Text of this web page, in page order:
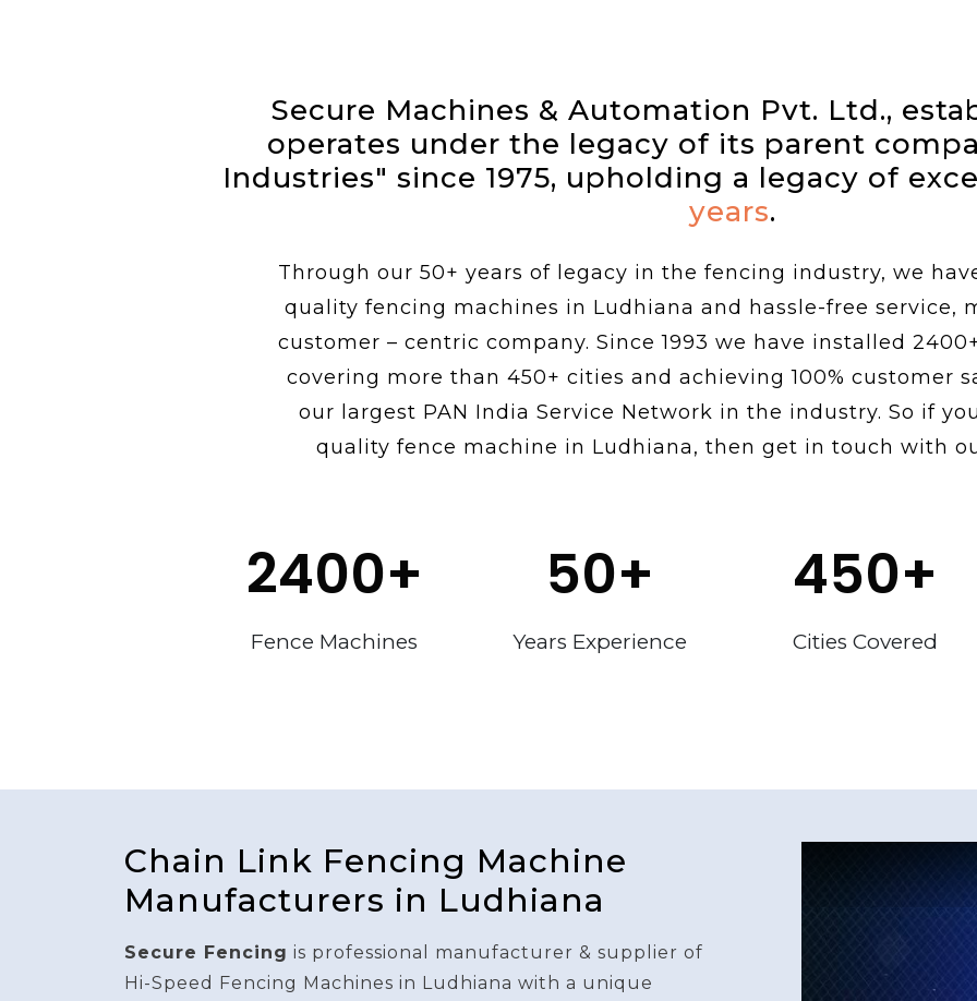
Secure Machines & Automation Pvt. Ltd.,
operates under the legacy of its parent
Industries" since 1975, upholding a legacy of
years.
Through our 50+ years of legacy in the fencing industry, we
quality fencing machines in Ludhiana and hassle-free service,
customer – centric company. Since 1993 we have installed
covering more than 450+ cities and achieving 100% customer
our largest PAN India Service Network in the industry. So if
quality fence machine in Ludhiana, then get in touch with
2400+
Fence Machines
50+
Years Experience
450+
Cities Covered
Chain Link Fencing Machine
Manufacturers in Ludhiana
Secure Fencing is professional manufacturer & supplier of
Hi-Speed Fencing Machines in Ludhiana with a unique